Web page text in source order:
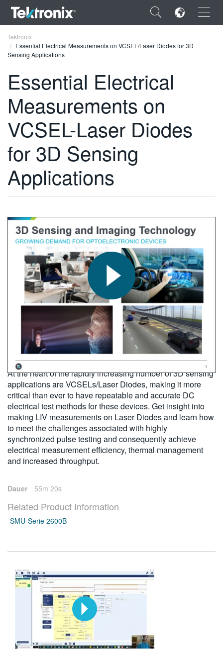
×
FRANÇAIS
DEUTSCH
VIỆT NAM
简体中文
繁體中文
Tektronix
Essential Electrical Measurements on VCSEL/Laser Diodes for 3D
Sensing Applications
Essential Electrical
Measurements on
VCSEL-Laser Diodes
for 3D Sensing
Applications
2018-06-01
At the heart of the rapidly increasing number of 3D sensing
applications are VCSELs/Laser Diodes, making it more
critical than ever to have repeatable and accurate DC
electrical test methods for these devices. Get insight into
making LIV measurements on Laser Diodes and learn how
to meet the challenges associated with highly
synchronized pulse testing and consequently achieve
electrical measurement efficiency, thermal management
and increased throughput.
Dauer 55m 20s
Related Product Information
SMU-Serie 2600B